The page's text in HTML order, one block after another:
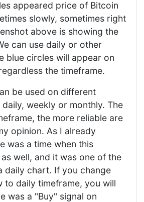
appeared price of Bitcoin
slowly, sometimes right
above is showing the
can use daily or other
blue circles will appear on
the timeframe.
be used on different
weekly or monthly. The
the more reliable are
opinion. As I already
was a time when this
well, and it was one of the
daily chart. If you change
to daily timeframe, you will
was a "Buy" signal on